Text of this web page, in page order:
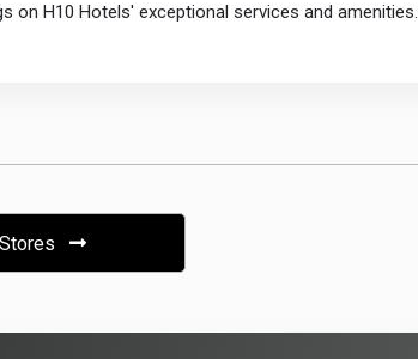
on H10 Hotels' exceptional services and amenities.